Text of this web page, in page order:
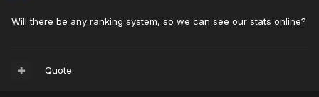
Will there be any ranking system, so we can see our stats online?
Quote